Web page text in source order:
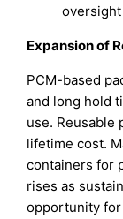
Expansion of
PCM-based
and long hold
use. Reusable
lifetime cost.
containers for
rises as
opportunity